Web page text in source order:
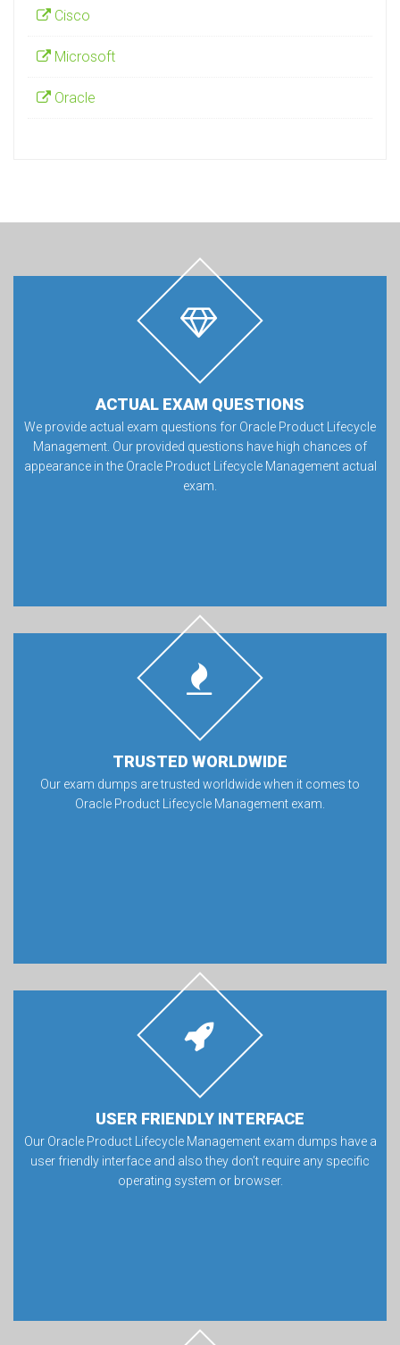
Cisco
Microsoft
Oracle
ACTUAL EXAM QUESTIONS
We provide actual exam questions for Oracle Product Lifecycle
Management. Our provided questions have high chances of
appearance in the Oracle Product Lifecycle Management actual
exam.
TRUSTED WORLDWIDE
Our exam dumps are trusted worldwide when it comes to
Oracle Product Lifecycle Management exam.
USER FRIENDLY INTERFACE
Our Oracle Product Lifecycle Management exam dumps have a
user friendly interface and also they don’t require any specific
operating system or browser.